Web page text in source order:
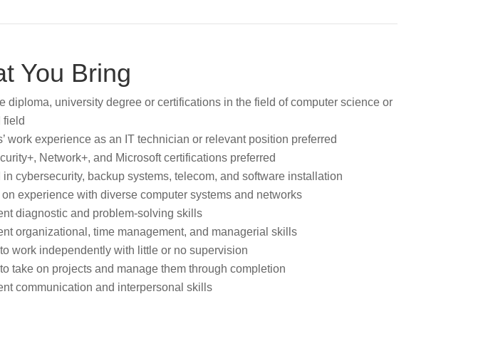
You Bring
diploma, university degree or certifications in the field of computer science or
field
work experience as an IT technician or relevant position preferred
Network+, and Microsoft certifications preferred
in cybersecurity, backup systems, telecom, and software installation
on experience with diverse computer systems and networks
diagnostic and problem-solving skills
organizational, time management, and managerial skills
work independently with little or no supervision
take on projects and manage them through completion
communication and interpersonal skills